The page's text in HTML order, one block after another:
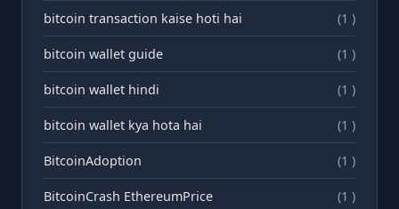
bitcoin transaction kaise hoti hai (1 )
bitcoin wallet guide (1 )
bitcoin wallet hindi (1 )
bitcoin wallet kya hota hai (1 )
BitcoinAdoption (1 )
BitcoinCrash EthereumPrice (1 )